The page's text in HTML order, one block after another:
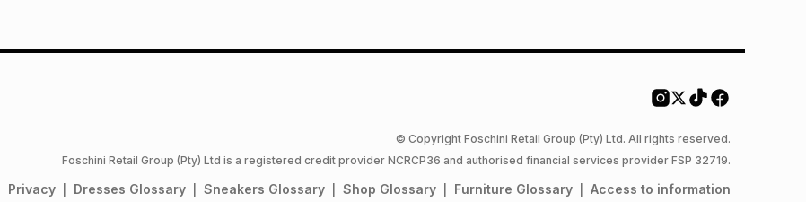
© Copyright Foschini Retail Group (Pty) Ltd. All rights reserved.
Foschini Retail Group (Pty) Ltd is a registered credit provider NCRCP36 and authorised financial services provider FSP 32719.
Privacy Dresses Glossary Sneakers Glossary Shop Glossary Furniture Glossary Access to information